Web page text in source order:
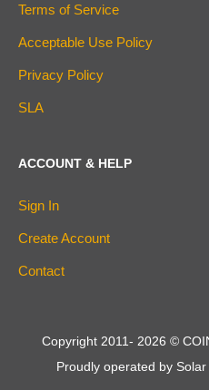
Terms of Service
Acceptable Use Policy
Privacy Policy
SLA
ACCOUNT & HELP
Sign In
Create Account
Contact
Copyright 2011- 2026 ©
Proudly operated by